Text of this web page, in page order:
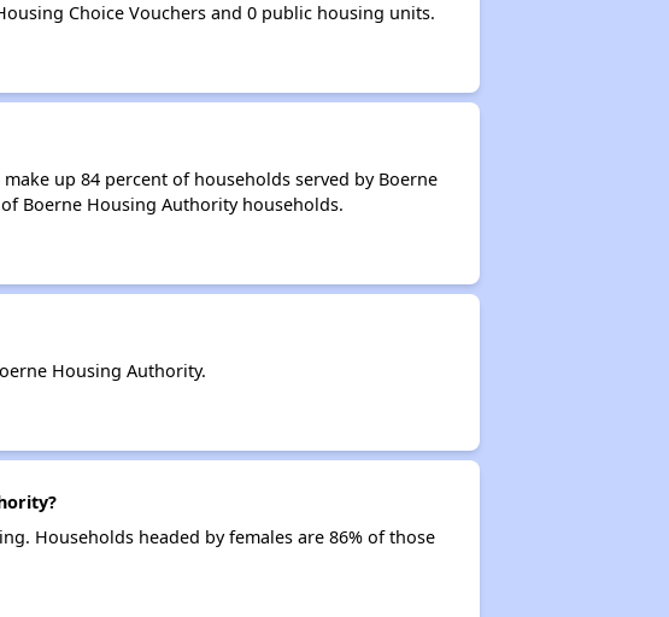
Choice Vouchers and 0 public housing units.
up 84 percent of households served by Boerne
Boerne Housing Authority households.
Housing Authority.
Households headed by females are 86% of those